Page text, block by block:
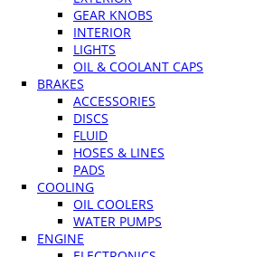
GEAR KNOBS
INTERIOR
LIGHTS
OIL & COOLANT CAPS
BRAKES
ACCESSORIES
DISCS
FLUID
HOSES & LINES
PADS
COOLING
OIL COOLERS
WATER PUMPS
ENGINE